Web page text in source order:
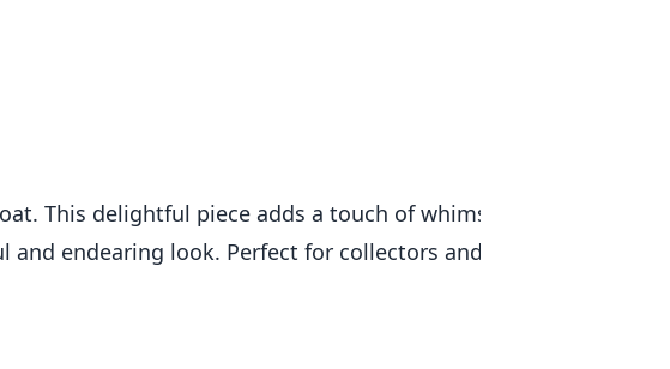
This delightful piece adds a touch of whimsy to any garden or
endearing look. Perfect for collectors and those who